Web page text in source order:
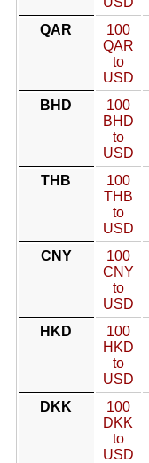
QAR
100
QAR
to
USD
BHD
100
BHD
to
USD
THB
100
THB
to
USD
CNY
100
CNY
to
USD
HKD
100
HKD
to
USD
DKK
100
DKK
to
USD